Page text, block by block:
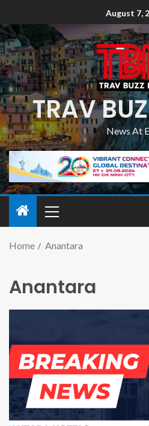
August 7,
TRAV
News At
Home Anantara
Anantara